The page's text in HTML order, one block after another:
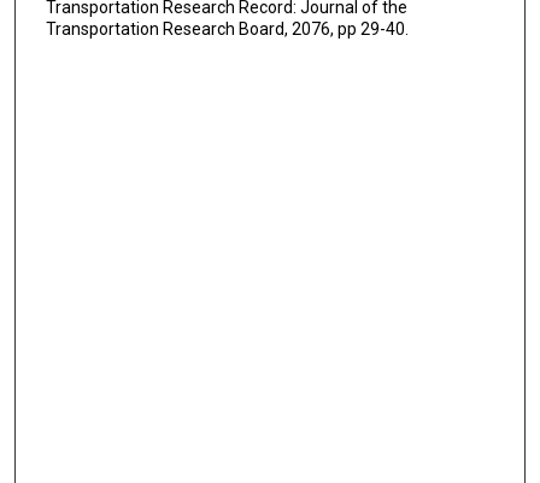
Transportation Research Record: Journal of the
Transportation Research Board, 2076, pp 29-40.